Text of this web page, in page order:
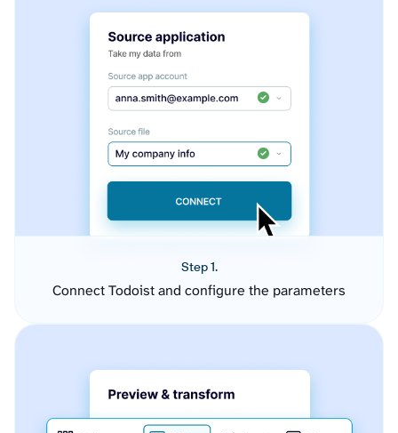
Step 1.
Connect Todoist and configure the parameters